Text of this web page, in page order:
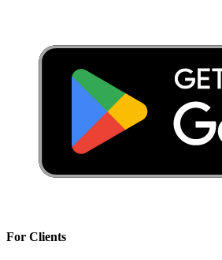
For Clients